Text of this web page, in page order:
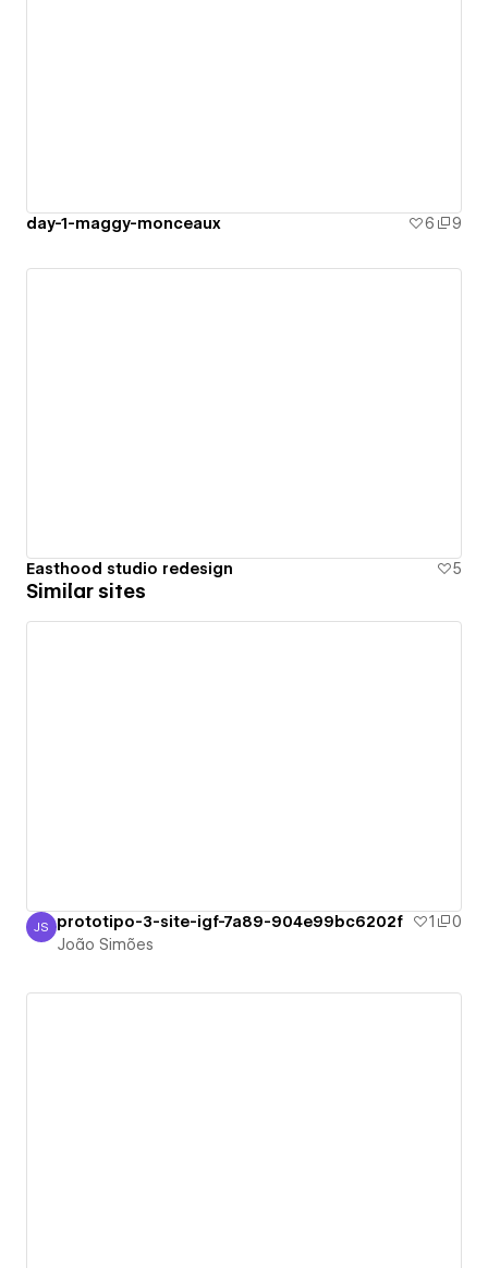
day-1-maggy-monceaux 6 9
Easthood studio redesign 5
Similar sites
João Simões
JS prototipo-3-site-igf-7a89-904e99bc6202f 1
0
João Simões